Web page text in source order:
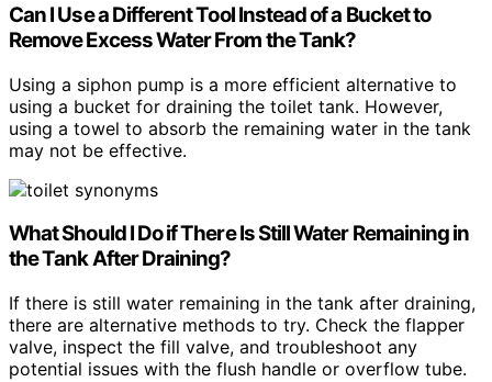
Can I Use a Different Tool Instead of a Bucket to
Remove Excess Water From the Tank?
Using a siphon pump is a more efficient alternative to
using a bucket for draining the toilet tank. However,
using a towel to absorb the remaining water in the tank
may not be effective.
What Should I Do if There Is Still Water Remaining in
the Tank After Draining?
If there is still water remaining in the tank after draining,
there are alternative methods to try. Check the flapper
valve, inspect the fill valve, and troubleshoot any
potential issues with the flush handle or overflow tube.